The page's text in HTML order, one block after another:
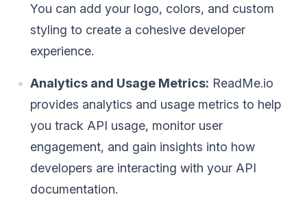
You can add your logo, colors, and custom
styling to create a cohesive developer
experience.
Analytics and Usage Metrics: ReadMe.io
provides analytics and usage metrics to help
you track API usage, monitor user
engagement, and gain insights into how
developers are interacting with your API
documentation.